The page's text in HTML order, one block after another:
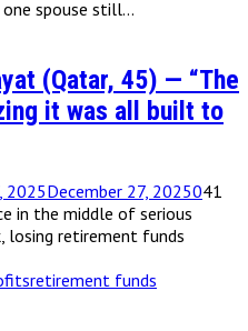
spouse still...
(Qatar, 45) — “The
it was all built to
2025December 27, 2025041
in the middle of serious
retirement funds
retirement funds